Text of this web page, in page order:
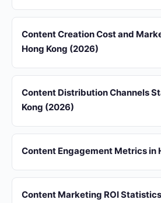
Content Creation Cost and
Hong Kong (2026)
Content Distribution Channels
Kong (2026)
Content Engagement Metrics in
Content Marketing ROI